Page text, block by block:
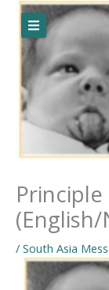
content
/ South Asia